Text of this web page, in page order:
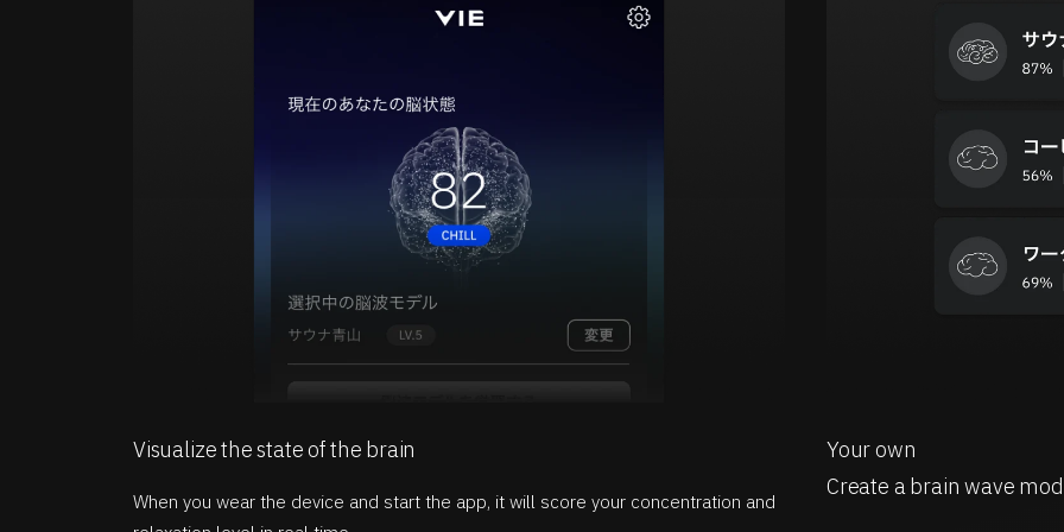
Visualize the state of the brain
When you wear the device and start the app, it will score your concentration and
Your own
Create a brain wave